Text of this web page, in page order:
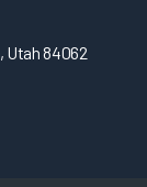
Utah 84062